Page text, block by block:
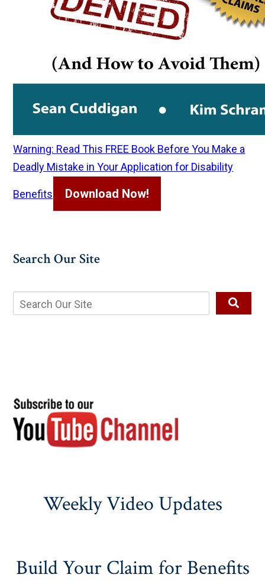
Warning: Read This FREE Book Before You Make a
Deadly Mistake in Your Application for Disability
Benefits Download Now!
Search Our Site
Weekly Video Updates
Build Your Claim for Benefits